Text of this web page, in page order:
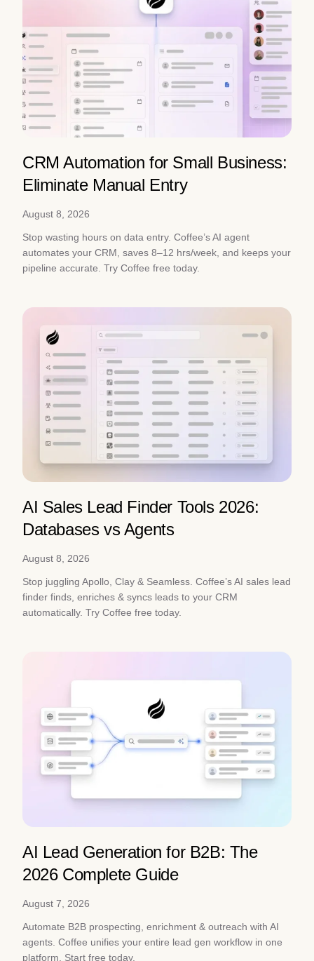
CRM Automation for Small Business:
Eliminate Manual Entry
August 8, 2026
Stop wasting hours on data entry. Coffee’s AI agent
automates your CRM, saves 8–12 hrs/week, and keeps your
pipeline accurate. Try Coffee free today.
AI Sales Lead Finder Tools 2026:
Databases vs Agents
August 8, 2026
Stop juggling Apollo, Clay & Seamless. Coffee’s AI sales lead
finder finds, enriches & syncs leads to your CRM
automatically. Try Coffee free today.
AI Lead Generation for B2B: The
2026 Complete Guide
August 7, 2026
Automate B2B prospecting, enrichment & outreach with AI
agents. Coffee unifies your entire lead gen workflow in one
platform. Start free today.